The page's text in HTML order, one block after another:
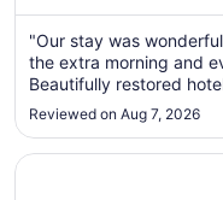
"Our stay was
the extra morning and
Beautifully restored
Reviewed on Aug 7, 2026
Opens in a new
The Ryder Hotel